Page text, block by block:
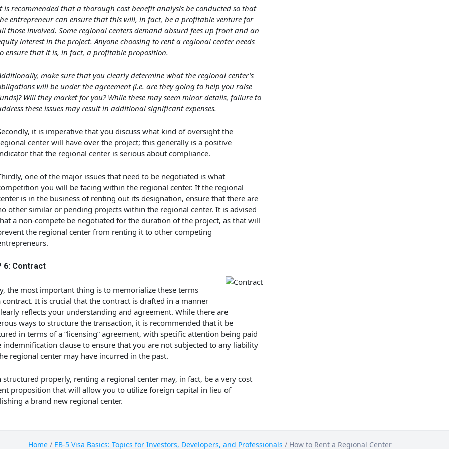
is recommended that a thorough cost benefit analysis be conducted so that
entrepreneur can ensure that this will, in fact, be a profitable venture for
those involved. Some regional centers demand absurd fees up front and an
interest in the project. Anyone choosing to rent a regional center needs
ensure that it is, in fact, a profitable proposition.
make sure that you clearly determine what the regional center’s
will be under the agreement (i.e. are they going to help you raise
Will they market for you? While these may seem minor details, failure to
these issues may result in additional significant expenses.
it is imperative that you discuss what kind of oversight the
center will have over the project; this generally is a positive
that the regional center is serious about compliance.
one of the major issues that need to be negotiated is what
you will be facing within the regional center. If the regional
is in the business of renting out its designation, ensure that there are
other similar or pending projects within the regional center. It is advised
a non-compete be negotiated for the duration of the project, as that will
the regional center from renting it to other competing
6: Contract
the most important thing is to memorialize these terms
contract. It is crucial that the contract is drafted in a manner
reflects your understanding and agreement. While there are
ways to structure the transaction, it is recommended that it be
in terms of a “licensing” agreement, with specific attention being paid
indemnification clause to ensure that you are not subjected to any liability
regional center may have incurred in the past.
structured properly, renting a regional center may, in fact, be a very cost
proposition that will allow you to utilize foreign capital in lieu of
a brand new regional center.
Home / EB-5 Visa Basics: Topics for Investors, Developers, and Professionals / How to Rent a Regional Center